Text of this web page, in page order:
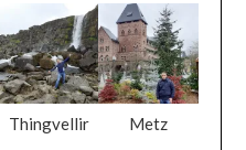
Thingvellir Metz